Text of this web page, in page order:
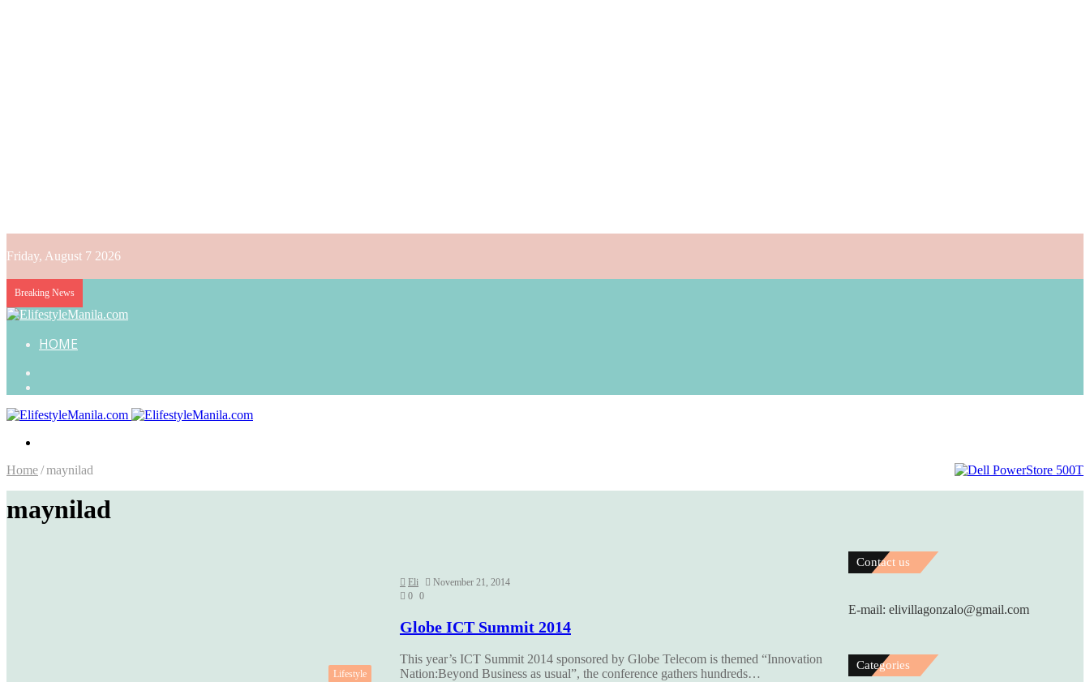
Friday, August 7 2026
Breaking News
HOME
Home/maynilad
maynilad
Lifestyle
Eli
November 21, 2014
0 0
Globe ICT Summit 2014
This year’s ICT Summit 2014 sponsored by Globe Telecom is themed “Innovation
Nation:Beyond Business as usual”, the conference gathers hundreds…
Contact us
E-mail: elivillagonzalo@gmail.com
Categories